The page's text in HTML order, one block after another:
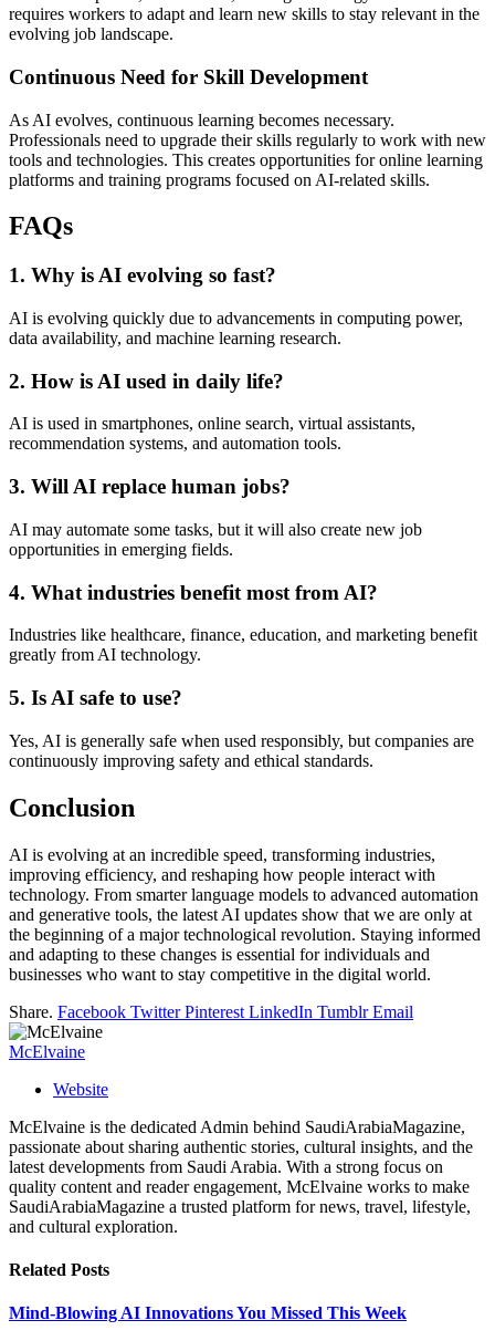
requires workers to adapt and learn new skills to stay relevant in the
evolving job landscape.
Continuous Need for Skill Development
As AI evolves, continuous learning becomes necessary.
Professionals need to upgrade their skills regularly to work with new
tools and technologies. This creates opportunities for online learning
platforms and training programs focused on AI-related skills.
FAQs
1. Why is AI evolving so fast?
AI is evolving quickly due to advancements in computing power,
data availability, and machine learning research.
2. How is AI used in daily life?
AI is used in smartphones, online search, virtual assistants,
recommendation systems, and automation tools.
3. Will AI replace human jobs?
AI may automate some tasks, but it will also create new job
opportunities in emerging fields.
4. What industries benefit most from AI?
Industries like healthcare, finance, education, and marketing benefit
greatly from AI technology.
5. Is AI safe to use?
Yes, AI is generally safe when used responsibly, but companies are
continuously improving safety and ethical standards.
Conclusion
AI is evolving at an incredible speed, transforming industries,
improving efficiency, and reshaping how people interact with
technology. From smarter language models to advanced automation
and generative tools, the latest AI updates show that we are only at
the beginning of a major technological revolution. Staying informed
and adapting to these changes is essential for individuals and
businesses who want to stay competitive in the digital world.
Share. Facebook Twitter Pinterest LinkedIn Tumblr Email
McElvaine
Website
McElvaine is the dedicated Admin behind SaudiArabiaMagazine,
passionate about sharing authentic stories, cultural insights, and the
latest developments from Saudi Arabia. With a strong focus on
quality content and reader engagement, McElvaine works to make
SaudiArabiaMagazine a trusted platform for news, travel, lifestyle,
and cultural exploration.
Related Posts
Mind-Blowing AI Innovations You Missed This Week